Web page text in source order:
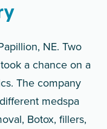
NE. Two
a chance on a
The company
medspa
Botox, fillers,